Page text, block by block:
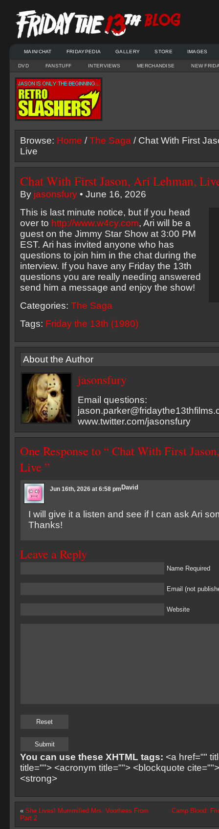
MAIN/CHAT FRIDAYPEDIA GALLERY STORE IMAGES
DVD FANSTUFF INTERVIEWS MERCHANDISE NEW
Browse: Home /The Saga / Chat With First
Live
Chat With First Jason, Ari Lehman,
By jasonsfury • June 16, 2026
This is last minute notice, but if you head
over to http://www.w4cy.com, Ari will be a
guest on the Jimmy Star Show at 3:00 PM
EST. Ari has invited anyone who has
questions to join him in the chat during the
interview. If you have any Friday the 13th
questions you are really needing answered
send him a message and enjoy the show!
Categories: The Saga
Tags: Friday the 13th (1980)
About the Author
jasonsfury
Email questions:
www.twitter.com/jasonsfury
One Response to “ Chat With First
Live ”
David
Jun 16th, 2026 at 6:58 pm
I will give it a listen and see if I can ask Ari
Thanks!
Leave a Reply
Name Required
Email (not
Website
You can use these XHTML tags: <a href=""
title=""> <acronym title=""> <blockquote
<strong>
« She Lives! Mummified Mrs. Voorhees From
Part 2
Camp Blood: